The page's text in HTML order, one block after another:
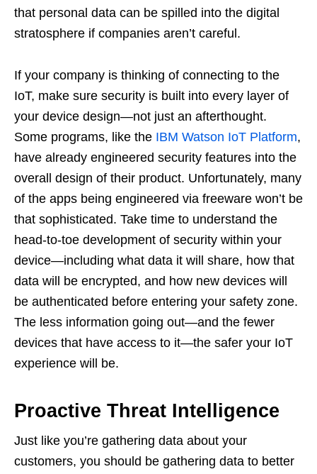
that personal data can be spilled into the digital
stratosphere if companies aren’t careful.
If your company is thinking of connecting to the
IoT, make sure security is built into every layer of
your device design—not just an afterthought.
Some programs, like the IBM Watson IoT Platform,
have already engineered security features into the
overall design of their product. Unfortunately, many
of the apps being engineered via freeware won’t be
that sophisticated. Take time to understand the
head-to-toe development of security within your
device—including what data it will share, how that
data will be encrypted, and how new devices will
be authenticated before entering your safety zone.
The less information going out—and the fewer
devices that have access to it—the safer your IoT
experience will be.
Proactive Threat Intelligence
Just like you’re gathering data about your
customers, you should be gathering data to better